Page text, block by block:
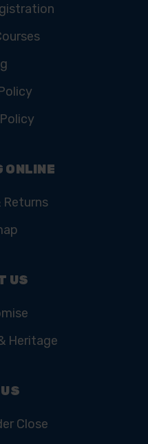
ONLINE
Returns
US
Heritage
Close